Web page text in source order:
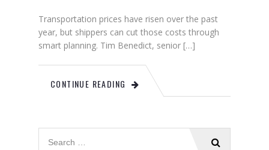
Transportation prices have risen over the past
year, but shippers can cut those costs through
smart planning. Tim Benedict, senior […]
CONTINUE READING